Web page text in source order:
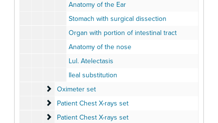
Anatomy of the Ear
Stomach with surgical dissection
Organ with portion of intestinal tract
Anatomy of the nose
Lul. Atelectasis
Ileal substitution
Oximeter set
Oximeter set
Patient Chest X-rays set
Patient Chest X-rays set
Patient Chest X-rays set
Patient Chest X-rays set